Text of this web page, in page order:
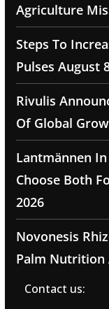
Agriculture
Steps To
Pulses August
Rivulis
Of Global
Lantmännen
Choose Both
2026
Novonesis
Palm Nutrition
Contact us: